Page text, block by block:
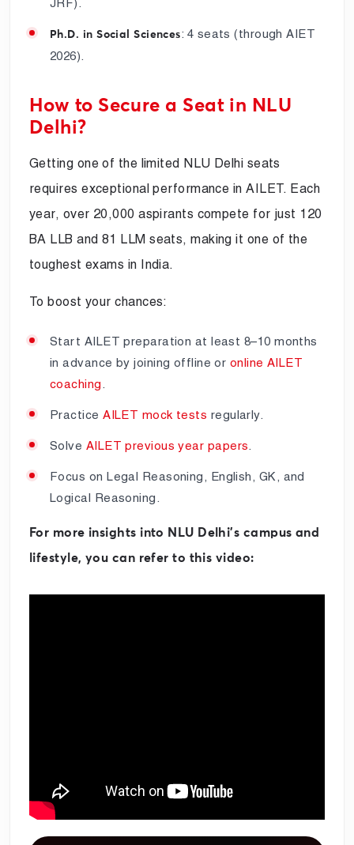
Ph.D. in Social Sciences: 4 seats (through AIET
2026).
How to Secure a Seat in NLU
Delhi?
Getting one of the limited NLU Delhi seats
requires exceptional performance in AILET. Each
year, over 20,000 aspirants compete for just 120
BA LLB and 81 LLM seats, making it one of the
toughest exams in India.
To boost your chances:
Start AILET preparation at least 8–10 months
in advance by joining offline or online AILET
coaching .
PracticeAILET mock tests regularly.
Solve AILET previous year papers.
Focus on Legal Reasoning, English, GK, and
Logical Reasoning.
For more insights into NLU Delhi’s campus and
lifestyle, you can refer to this video: